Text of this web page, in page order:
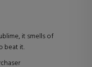
it smells of
beat it.